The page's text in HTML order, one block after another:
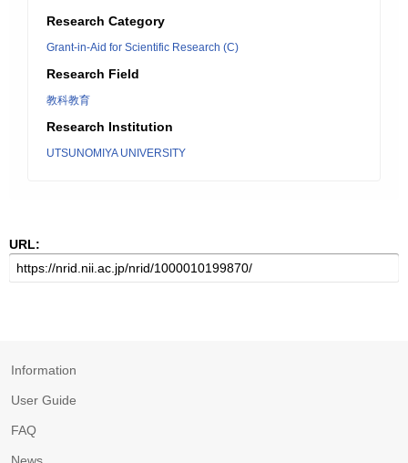
Research Category
Grant-in-Aid for Scientific Research (C)
Research Field
教科教育
Research Institution
UTSUNOMIYA UNIVERSITY
URL:
Information
User Guide
FAQ